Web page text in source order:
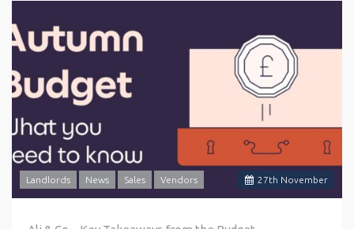
27th November
Landlords News Sales Vendors